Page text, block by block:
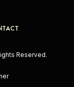
Reserved.